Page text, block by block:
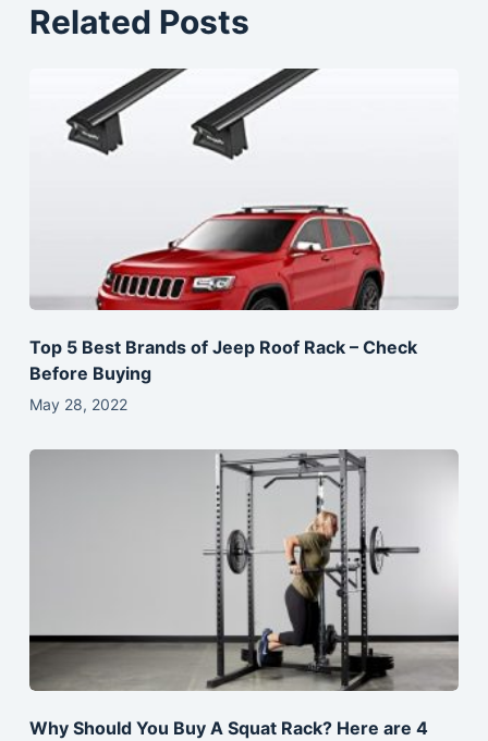
Related Posts
Top 5 Best Brands of Jeep Roof Rack – Check
Before Buying
May 28, 2022
Why Should You Buy A Squat Rack? Here are 4